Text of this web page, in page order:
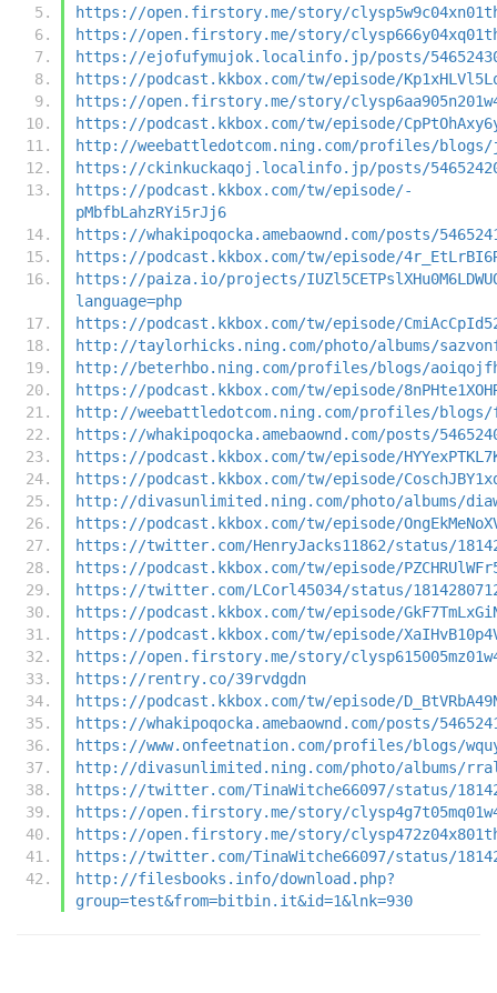
https://open.firstory.me/story/
https://open.firstory.me/story/
https://ejofufymujok.localinfo.jp/posts/
https://podcast.kkbox.com/tw/episode/
https://open.firstory.me/story/
https://podcast.kkbox.com/tw/episode/
http://weebattledotcom.ning.com/profiles/blogs/
https://ckinkuckaqoj.localinfo.jp/posts/
https://podcast.kkbox.com/tw/episode/-
pMbfbLahzRYi5rJj6
https://whakipoqocka.amebaownd.com/posts/
https://podcast.kkbox.com/tw/episode/
https://paiza.io/projects/
language=php
https://podcast.kkbox.com/tw/episode/
http://taylorhicks.ning.com/photo/albums/
http://beterhbo.ning.com/profiles/blogs/
https://podcast.kkbox.com/tw/episode/
http://weebattledotcom.ning.com/profiles/blogs/
https://whakipoqocka.amebaownd.com/posts/
https://podcast.kkbox.com/tw/episode/
https://podcast.kkbox.com/tw/episode/
http://divasunlimited.ning.com/photo/albums/
https://podcast.kkbox.com/tw/episode/
https://twitter.com/HenryJacks11862/status/
https://podcast.kkbox.com/tw/episode/
https://twitter.com/LCorl45034/status/
https://podcast.kkbox.com/tw/episode/
https://podcast.kkbox.com/tw/episode/
https://open.firstory.me/story/
https://rentry.co/39rvdgdn
https://podcast.kkbox.com/tw/episode/
https://whakipoqocka.amebaownd.com/posts/
https://www.onfeetnation.com/profiles/blogs/
http://divasunlimited.ning.com/photo/albums/
https://twitter.com/TinaWitche66097/status/
https://open.firstory.me/story/
https://open.firstory.me/story/
https://twitter.com/TinaWitche66097/status/
http://filesbooks.info/download.php?
group=test&from=bitbin.it&id=1&lnk=930